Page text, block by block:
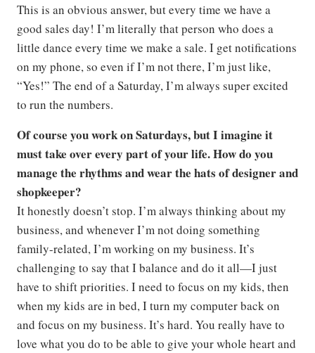
This is an obvious answer, but every time we have a
good sales day! I’m literally that person who does a
little dance every time we make a sale. I get notifications
on my phone, so even if I’m not there, I’m just like,
“Yes!” The end of a Saturday, I’m always super excited
to run the numbers.
Of course you work on Saturdays, but I imagine it
must take over every part of your life. How do you
manage the rhythms and wear the hats of designer and
shopkeeper?
It honestly doesn’t stop. I’m always thinking about my
business, and whenever I’m not doing something
family-related, I’m working on my business. It’s
challenging to say that I balance and do it all—I just
have to shift priorities. I need to focus on my kids, then
when my kids are in bed, I turn my computer back on
and focus on my business. It’s hard. You really have to
love what you do to be able to give your whole heart and